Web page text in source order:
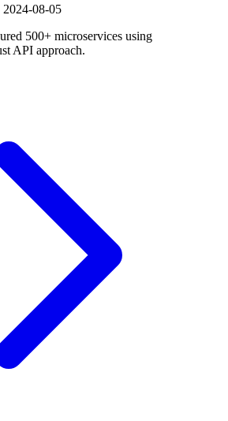
2024-08-05
500+ microservices using
API approach.